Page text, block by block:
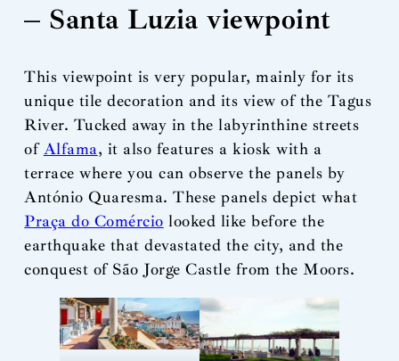
– Santa Luzia viewpoint
This viewpoint is very popular, mainly for its
unique tile decoration and its view of the Tagus
River. Tucked away in the labyrinthine streets
ofAlfama, it also features a kiosk with a
terrace where you can observe the panels by
António Quaresma. These panels depict what
Praça do Comércio looked like before the
earthquake that devastated the city, and the
conquest of São Jorge Castle from the Moors.